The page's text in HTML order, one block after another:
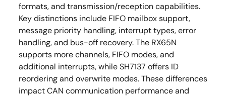
formats, and transmission/reception capabilities.
Key distinctions include FIFO mailbox support,
message priority handling, interrupt types, error
handling, and bus-off recovery. The RX65N
supports more channels, FIFO modes, and
additional interrupts, while SH7137 offers ID
reordering and overwrite modes. These differences
impact CAN communication performance and